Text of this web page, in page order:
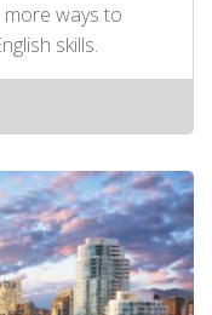
more ways to
skills.